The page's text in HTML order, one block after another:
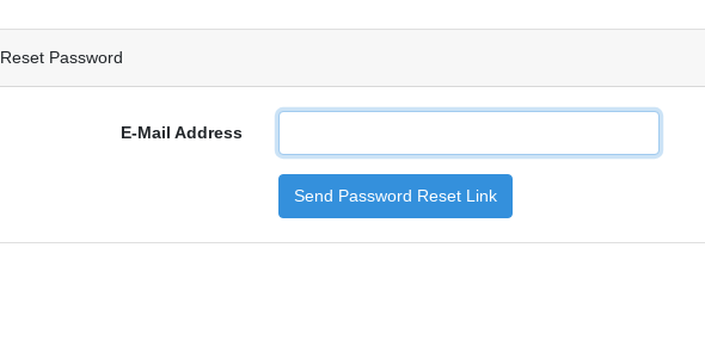
Reset Password
E-Mail Address
Send Password Reset Link